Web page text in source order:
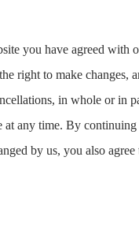
you have agreed with
right to make changes,
in whole or in
any time. By continuing
by us, you also agree